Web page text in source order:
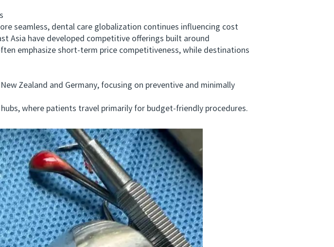
seamless, dental care globalization continues influencing cost
Asia have developed competitive offerings built around
emphasize short-term price competitiveness, while destinations
Zealand and Germany, focusing on preventive and minimally
where patients travel primarily for budget-friendly procedures.